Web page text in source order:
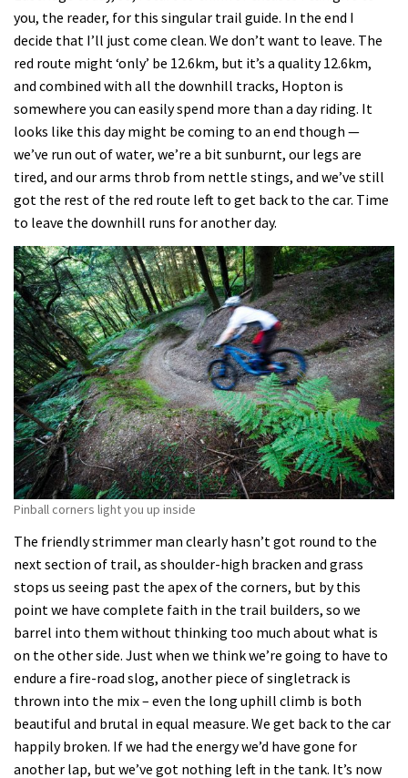
you, the reader, for this singular trail guide. In the end I
decide that I’ll just come clean. We don’t want to leave. The
red route might ‘only’ be 12.6km, but it’s a quality 12.6km,
and combined with all the downhill tracks, Hopton is
somewhere you can easily spend more than a day riding. It
looks like this day might be coming to an end though —
we’ve run out of water, we’re a bit sunburnt, our legs are
tired, and our arms throb from nettle stings, and we’ve still
got the rest of the red route left to get back to the car. Time
to leave the downhill runs for another day.
Pinball corners light you up inside
The friendly strimmer man clearly hasn’t got round to the
next section of trail, as shoulder-high bracken and grass
stops us seeing past the apex of the corners, but by this
point we have complete faith in the trail builders, so we
barrel into them without thinking too much about what is
on the other side. Just when we think we’re going to have to
endure a fire-road slog, another piece of singletrack is
thrown into the mix – even the long uphill climb is both
beautiful and brutal in equal measure. We get back to the car
happily broken. If we had the energy we’d have gone for
another lap, but we’ve got nothing left in the tank. It’s now